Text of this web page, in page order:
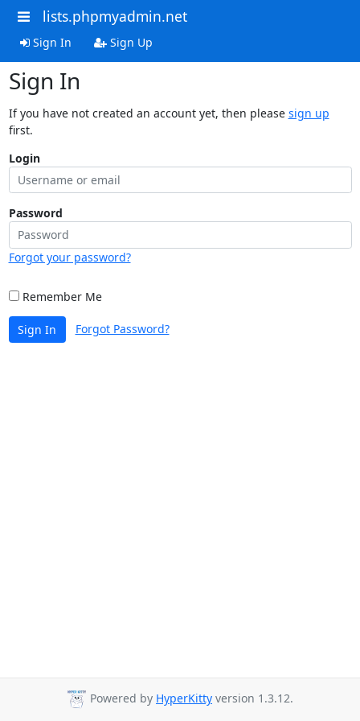
lists.phpmyadmin.net
Sign In Sign Up
Sign In
If you have not created an account yet, then please sign up
first.
Login
Password
Forgot your password?
Remember Me
Sign In Forgot Password?
Powered by HyperKitty version 1.3.12.